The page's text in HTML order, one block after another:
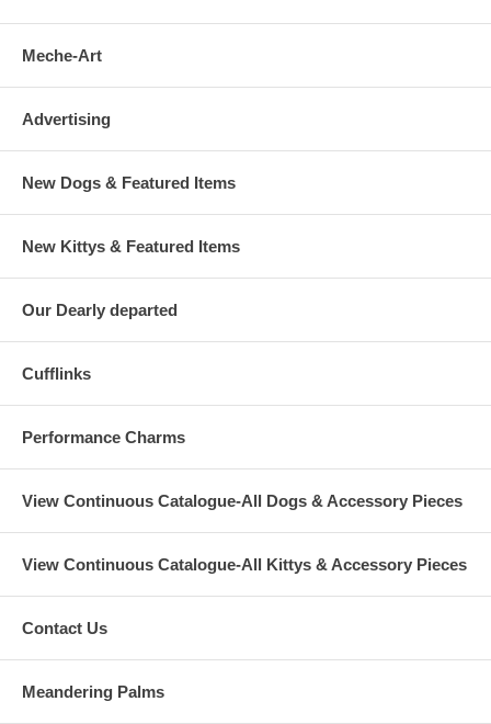
Meche-Art
Advertising
New Dogs & Featured Items
New Kittys & Featured Items
Our Dearly departed
Cufflinks
Performance Charms
View Continuous Catalogue-All Dogs & Accessory Pieces
View Continuous Catalogue-All Kittys & Accessory Pieces
Contact Us
Meandering Palms